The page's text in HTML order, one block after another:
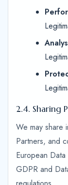
2.4. Sharing
We may share
Partners, and
European
GDPR and